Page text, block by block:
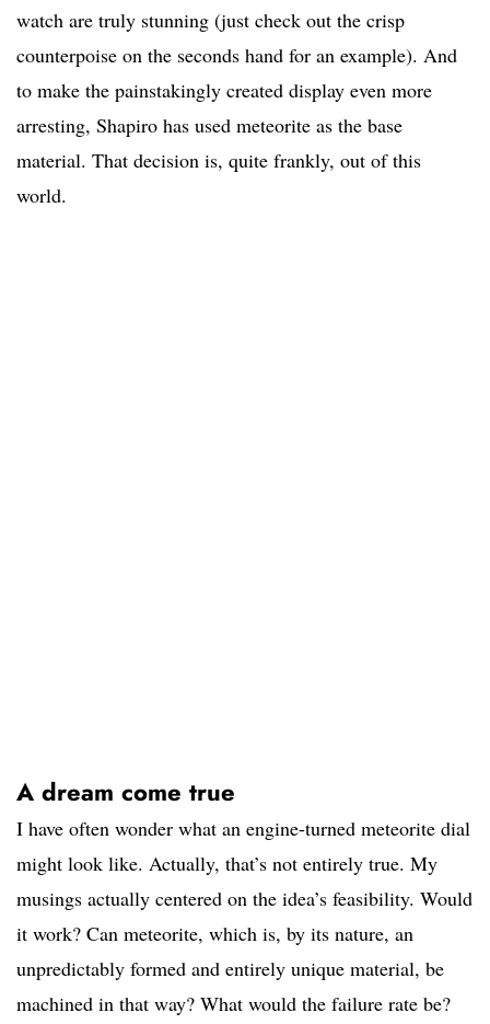
watch are truly stunning (just check out the crisp
counterpoise on the seconds hand for an example). And
to make the painstakingly created display even more
arresting, Shapiro has used meteorite as the base
material. That decision is, quite frankly, out of this
world.
A dream come true
I have often wonder what an engine-turned meteorite dial
might look like. Actually, that’s not entirely true. My
musings actually centered on the idea’s feasibility. Would
it work? Can meteorite, which is, by its nature, an
unpredictably formed and entirely unique material, be
machined in that way? What would the failure rate be?